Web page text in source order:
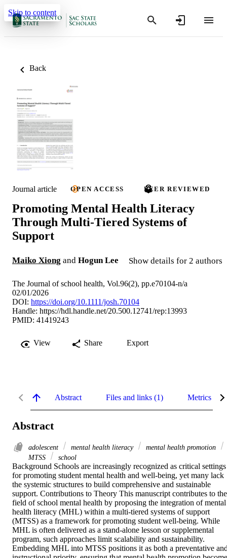
Skip to content
Back
Journal article OPEN ACCESS PEER REVIEWED
Promoting Mental Health Literacy
Through Multi‐Tiered Systems of
Support
Maiko Xiong and Hogun Lee Show details for 2 authors
The Journal of school health, Vol.96(2), pp.e70104-n/a
02/01/2026
DOI: https://doi.org/10.1111/josh.70104
Handle: https://hdl.handle.net/20.500.12741/rep:13993
PMID: 41419243
View Share Export
Abstract Files and links (1) Metrics
Abstract
adolescent mental health literacy
mental health promotion
MTSS
school
Background Schools are increasingly recognized as critical settings
for promoting student mental health and well‐being, yet many lack
the systemic structures to build comprehensive and sustainable
support. Contributions to Theory This manuscript contributes to the
field of school mental health by proposing the integration of mental
health literacy (MHL) within a multi‐tiered systems of support
(MTSS) as a framework for promoting student well‐being. While
MHL is often delivered as a stand‐alone lesson or supplemental
program, such approaches limit scalability and sustainability.
Embedding MHL into MTSS positions it as both a preventative